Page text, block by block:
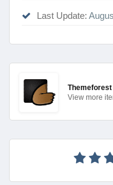
Last Update:
Themeforest
View more